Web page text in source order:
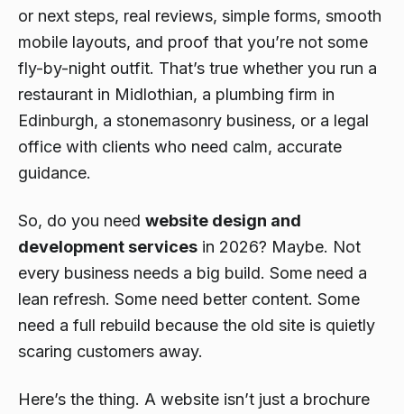
or next steps, real reviews, simple forms, smooth
mobile layouts, and proof that you’re not some
fly-by-night outfit. That’s true whether you run a
restaurant in Midlothian, a plumbing firm in
Edinburgh, a stonemasonry business, or a legal
office with clients who need calm, accurate
guidance.
So, do you need website design and
development services in 2026? Maybe. Not
every business needs a big build. Some need a
lean refresh. Some need better content. Some
need a full rebuild because the old site is quietly
scaring customers away.
Here’s the thing. A website isn’t just a brochure